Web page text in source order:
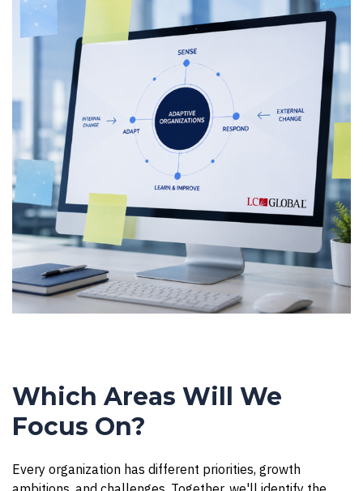
Which Areas Will We
Focus On?
Every organization has different priorities, growth